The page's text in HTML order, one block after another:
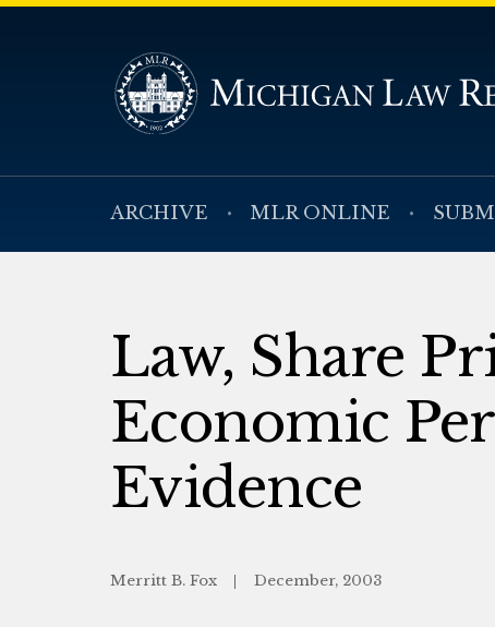
ARCHIVE MLR ONLINE
Law, Share
Economic
Evidence
Merritt B. Fox December, 2003